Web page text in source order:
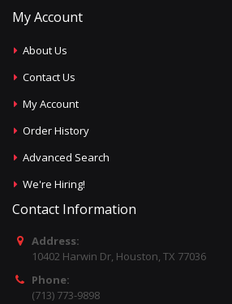
My Account
About Us
Contact Us
My Account
Order History
Advanced Search
We're Hiring!
Contact Information
Address:
10402 Harwin Dr, Houston, TX 77036
Phone:
(713) 773-9898